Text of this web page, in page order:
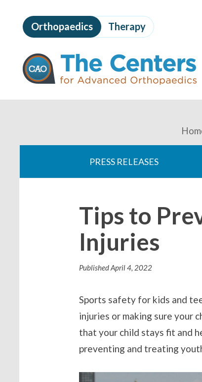
to
page
content
The
Centers
for
Advanced
Orthopaedics Therapy
are
PRESS RELEASES
Tips to
Injuries
PublishedApril 4, 2022
Sports safety for kids and
injuries or making sure your
that your child stays fit and
preventing and treating